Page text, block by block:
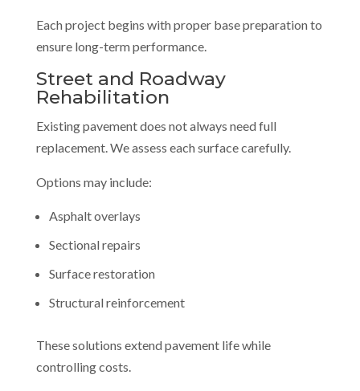
Each project begins with proper base preparation to
ensure long-term performance.
Street and Roadway
Rehabilitation
Existing pavement does not always need full
replacement. We assess each surface carefully.
Options may include:
Asphalt overlays
Sectional repairs
Surface restoration
Structural reinforcement
These solutions extend pavement life while
controlling costs.